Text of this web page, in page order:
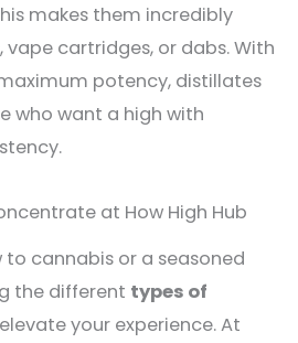
makes them incredibly
vape cartridges, or dabs. With
potency, distillates
who want a high with
at How High Hub
to cannabis or a seasoned
the different types of
your experience. At